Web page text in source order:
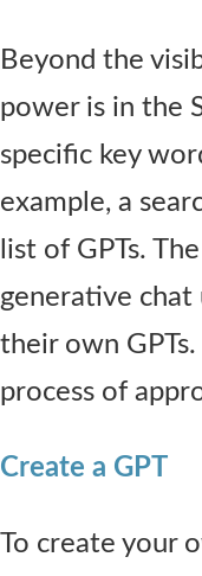
Beyond the
power is in the
specific key
example, a
list of GPTs.
generative chat
their own
process of
Create a GPT
To create your